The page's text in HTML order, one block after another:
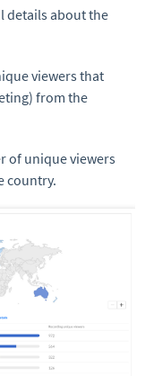
details about the
viewers that
from the
of unique viewers
country.